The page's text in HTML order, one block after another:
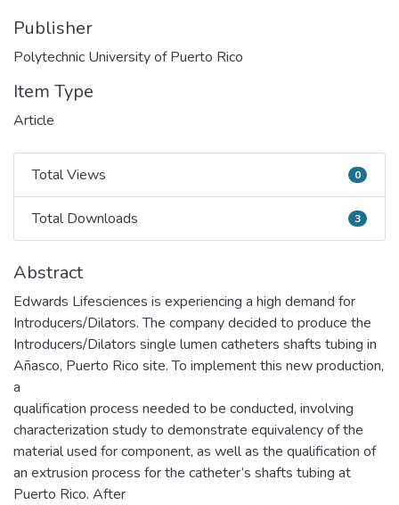
Publisher
Polytechnic University of Puerto Rico
Item Type
Article
Total Views
Total Views 0
Total Downloads
Total Downloads 3
Abstract
Edwards Lifesciences is experiencing a high demand for
Introducers/Dilators. The company decided to produce the
Introducers/Dilators single lumen catheters shafts tubing in
Añasco, Puerto Rico site. To implement this new production,
a
qualification process needed to be conducted, involving
characterization study to demonstrate equivalency of the
material used for component, as well as the qualification of
an extrusion process for the catheter’s shafts tubing at
Puerto Rico. After